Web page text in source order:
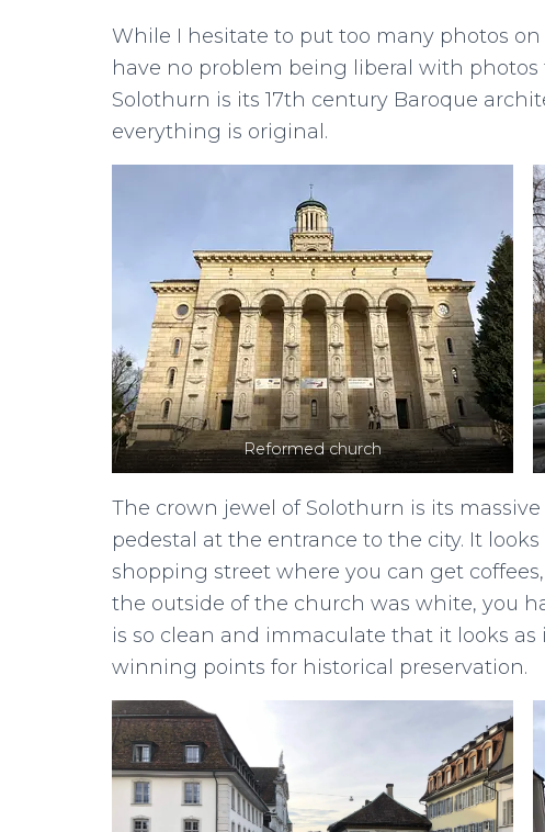
While I hesitate to put too many photos on
have no problem being liberal with
Solothurn is its 17th century Baroque
everything is original.
Reformed church
The crown jewel of Solothurn is its
pedestal at the entrance to the city. It
shopping street where you can get
the outside of the church was white, you
is so clean and immaculate that it looks
winning points for historical preservation.